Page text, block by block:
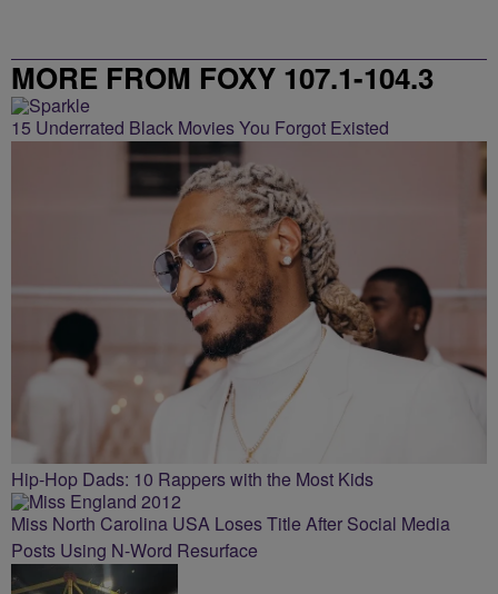
MORE FROM FOXY 107.1-104.3
15 Underrated Black Movies You Forgot Existed
Hip-Hop Dads: 10 Rappers with the Most Kids
Miss North Carolina USA Loses Title After Social Media
Posts Using N-Word Resurface